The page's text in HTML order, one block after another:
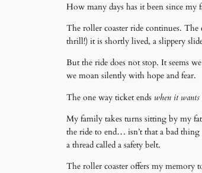
How many days has it been since
The roller coaster ride continues.
thrill!) it is shortly lived, a slippery
But the ride does not stop. It seems
we moan silently with hope and fear.
The one way ticket ends when it
My family takes turns sitting by my
the ride to end… isn’t that a bad
a thread called a safety belt.
The roller coaster offers my memory